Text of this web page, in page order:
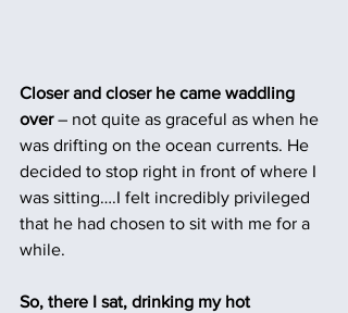
Closer and closer he came waddling
over – not quite as graceful as when he
was drifting on the ocean currents. He
decided to stop right in front of where I
was sitting….I felt incredibly privileged
that he had chosen to sit with me for a
while.
So, there I sat, drinking my hot